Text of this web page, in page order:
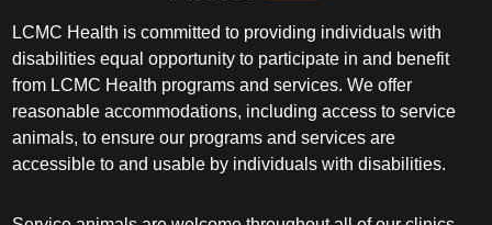
LCMC Health is committed to providing individuals with
disabilities equal opportunity to participate in and benefit
from LCMC Health programs and services. We offer
reasonable accommodations, including access to service
animals, to ensure our programs and services are
accessible to and usable by individuals with disabilities.